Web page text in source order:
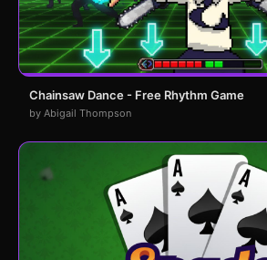
Chainsaw Dance - Free Rhythm Game
by Abigail Thompson